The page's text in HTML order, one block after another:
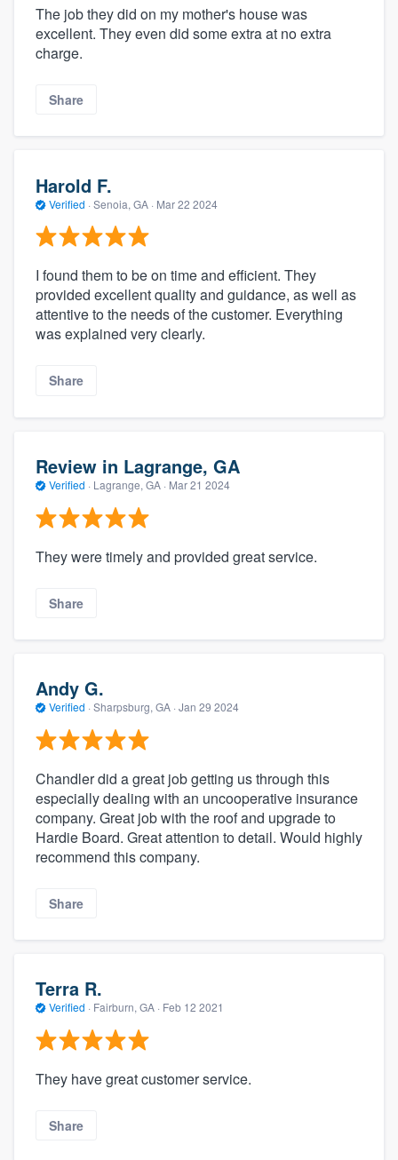
The job they did on my mother's house was
excellent. They even did some extra at no extra
charge.
Share
Harold F.
Verified · Senoia, GA · Mar 22 2024
I found them to be on time and efficient. They
provided excellent quality and guidance, as well as
attentive to the needs of the customer. Everything
was explained very clearly.
Share
Review in Lagrange, GA
Verified · Lagrange, GA · Mar 21 2024
They were timely and provided great service.
Share
Andy G.
Verified · Sharpsburg, GA · Jan 29 2024
Chandler did a great job getting us through this
especially dealing with an uncooperative insurance
company. Great job with the roof and upgrade to
Hardie Board. Great attention to detail. Would highly
recommend this company.
Share
Terra R.
Verified · Fairburn, GA · Feb 12 2021
They have great customer service.
Share